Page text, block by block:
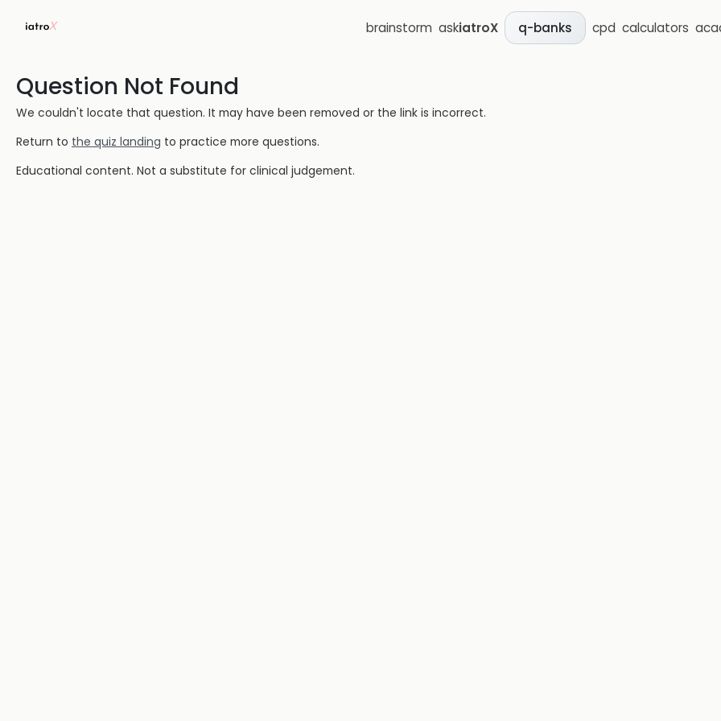
brainstorm askiatroX q-banks cpd calculators
Question Not Found
We couldn't locate that question. It may have been removed or the link is incorrect.
Return to the quiz landing to practice more questions.
Educational content. Not a substitute for clinical judgement.